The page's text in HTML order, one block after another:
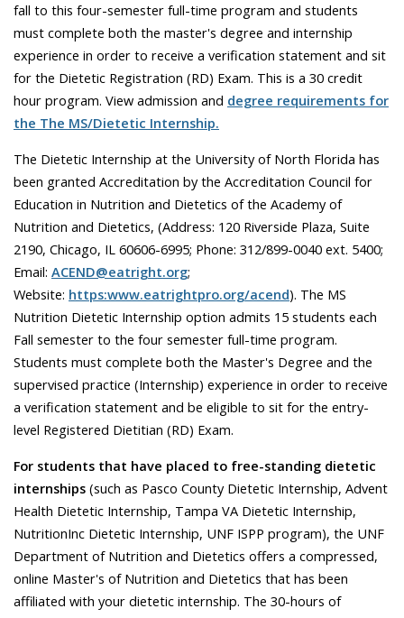
fall to this four-semester full-time program and students
must complete both the master's degree and internship
experience in order to receive a verification statement and sit
for the Dietetic Registration (RD) Exam. This is a 30 credit
hour program. View admission and degree requirements for
the The MS/Dietetic Internship.
The Dietetic Internship at the University of North Florida has
been granted Accreditation by the Accreditation Council for
Education in Nutrition and Dietetics of the Academy of
Nutrition and Dietetics, (Address: 120 Riverside Plaza, Suite
2190, Chicago, IL 60606-6995; Phone: 312/899-0040 ext. 5400;
Email: ACEND@eatright.org;
Website: https:www.eatrightpro.org/acend). The MS
Nutrition Dietetic Internship option admits 15 students each
Fall semester to the four semester full-time program.
Students must complete both the Master's Degree and the
supervised practice (Internship) experience in order to receive
a verification statement and be eligible to sit for the entry-
level Registered Dietitian (RD) Exam.
For students that have placed to free-standing dietetic
internships (such as Pasco County Dietetic Internship, Advent
Health Dietetic Internship, Tampa VA Dietetic Internship,
NutritionInc Dietetic Internship, UNF ISPP program), the UNF
Department of Nutrition and Dietetics offers a compressed,
online Master's of Nutrition and Dietetics that has been
affiliated with your dietetic internship. The 30-hours of